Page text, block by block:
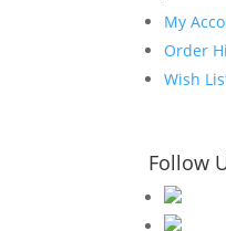
My
Order
Wish
Follow